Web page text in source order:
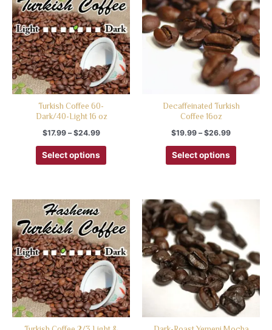
Turkish Coffee 60-
Dark/40-Light 16 oz
$17.99–$24.99
Select options
Decaffeinated Turkish
Coffee 16oz
$19.99 –$26.99
Select options